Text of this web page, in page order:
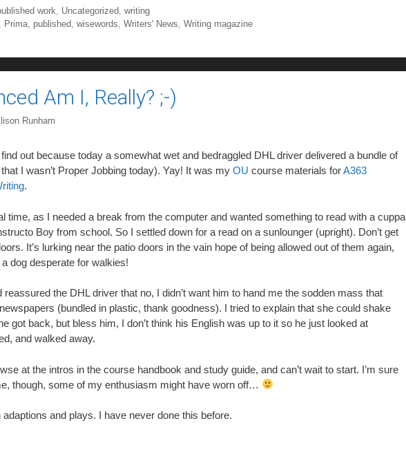
work Uncategorized ,writing
Prima published ,wisewords ,Writers' News ,Writing magazine
Am I, Really? ;-)
Runham
out because today a somewhat wet and bedraggled DHL driver delivered a bundle of
I wasn’t Proper Jobbing today). Yay! It was my OU course materials forA363
.
time, as I needed a break from the computer and wanted something to read with a cuppa
Boy from school. So I settled down for a read on a sunlounger (upright). Don’t get
It’s lurking near the patio doors in the vain hope of being allowed out of them again,
dog desperate for walkies!
reassured the DHL driver that no, I didn’t want him to hand me the sodden mass that
(bundled in plastic, thank goodness). I tried to explain that she could shake
got back, but bless him, I don’t think his English was up to it so he just looked at
and walked away.
at the intros in the course handbook and study guide, and can’t wait to start. I’m sure
though, some of my enthusiasm might have worn off…
and plays. I have never done this before.